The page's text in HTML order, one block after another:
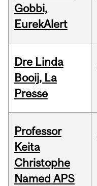
Gobbi,
EurekAlert
Dre Linda
Booij, La
Presse
Professor
Keita
Christophe
Named APS